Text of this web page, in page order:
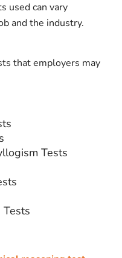
used can vary
and the industry.
that employers may
Tests
Tests